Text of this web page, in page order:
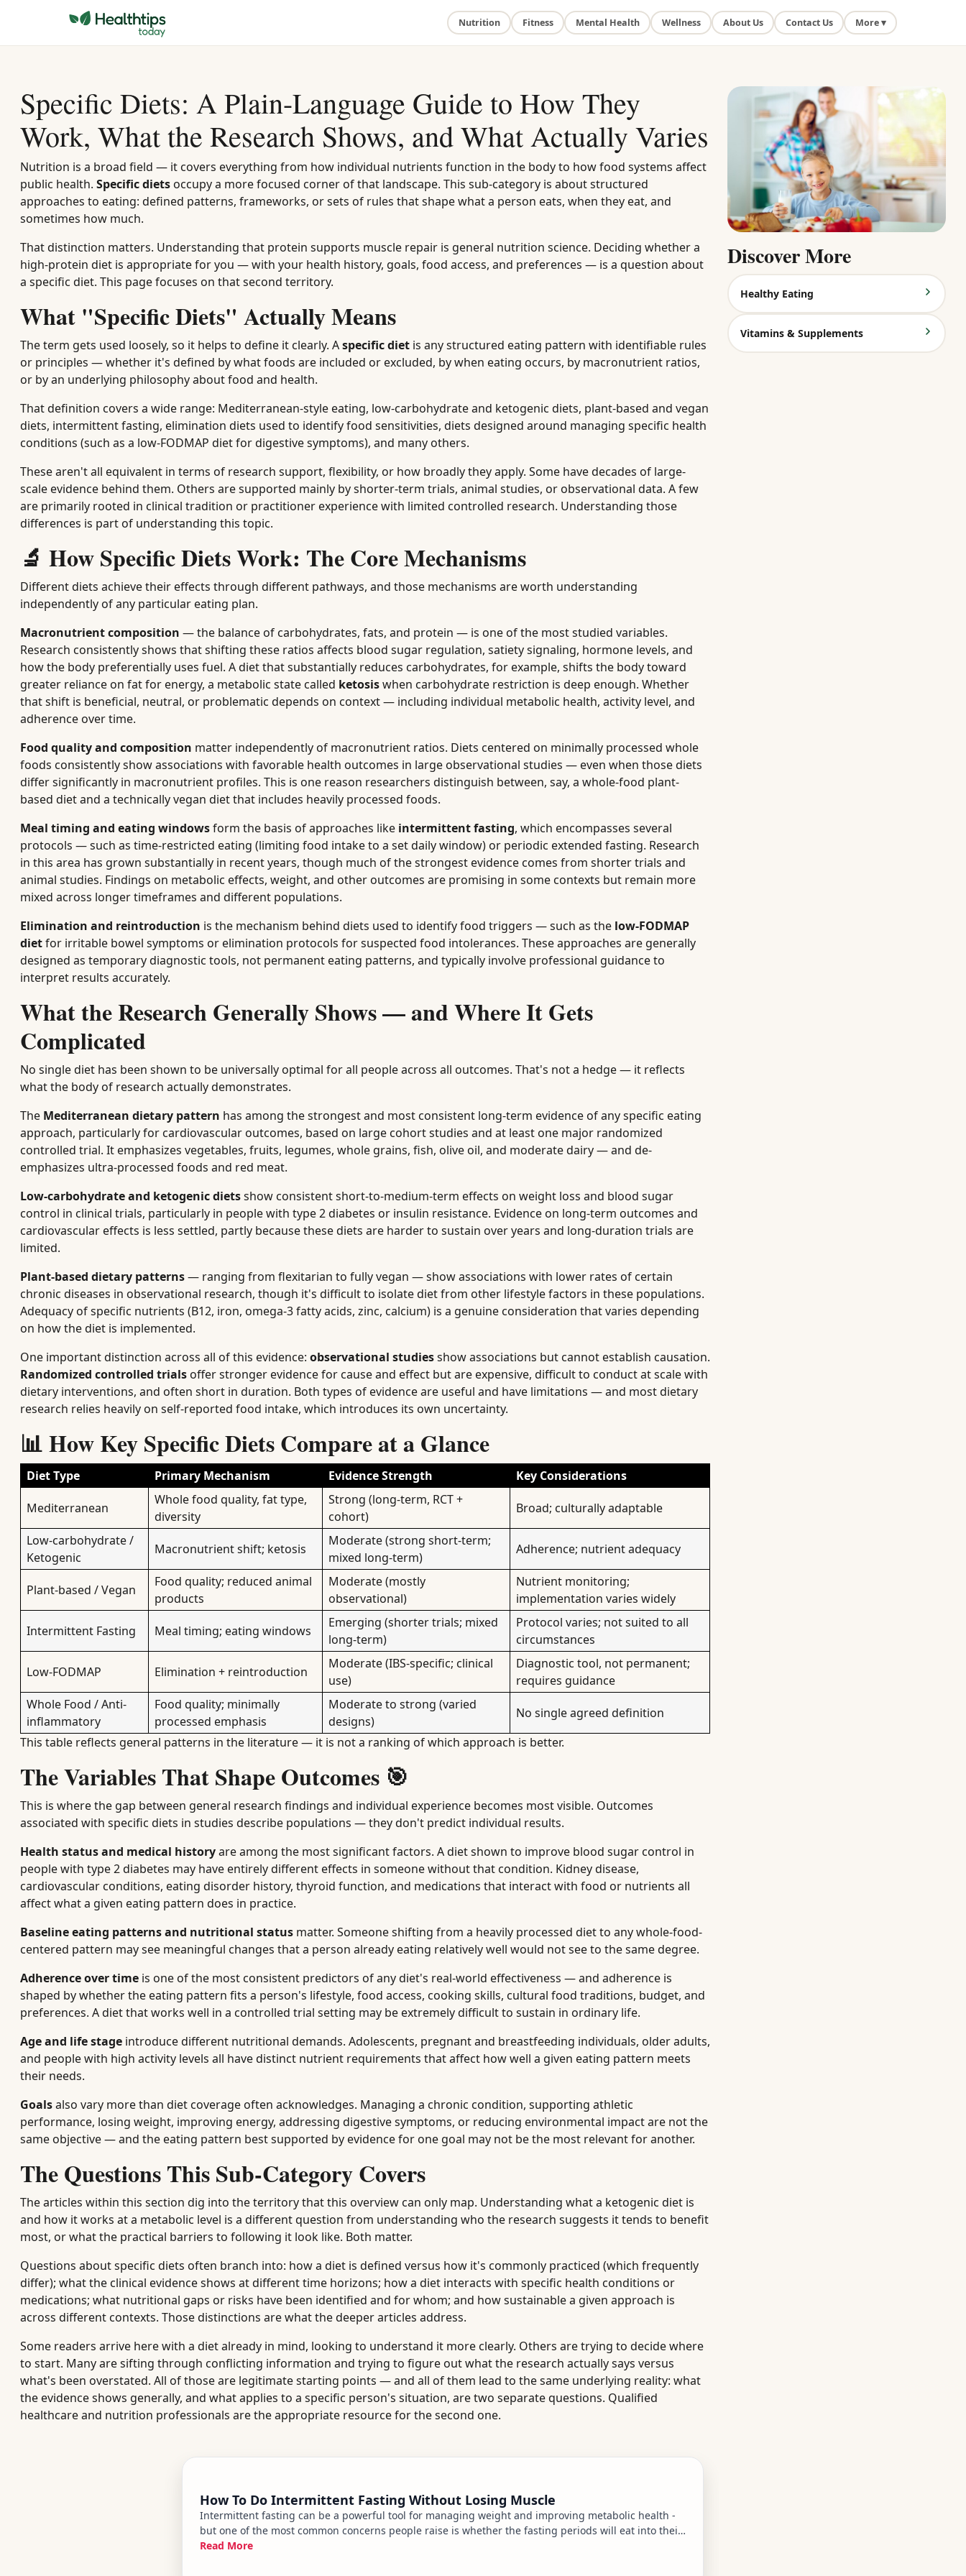
Nutrition Fitness Mental Health Wellness About Us Contact Us More ▾
Specific Diets: A Plain-Language Guide to How They
Work, What the Research Shows, and What Actually Varies
Nutrition is a broad field — it covers everything from how individual nutrients function in the body to how food systems affect
public health. Specific dietsoccupy a more focused corner of that landscape. This sub-category is about structured
approaches to eating: defined patterns, frameworks, or sets of rules that shape what a person eats, when they eat, and
sometimes how much.
That distinction matters. Understanding that protein supports muscle repair is general nutrition science. Deciding whether a
high-protein diet is appropriate for you — with your health history, goals, food access, and preferences — is a question about
a specific diet. This page focuses on that second territory.
What "Specific Diets" Actually Means
The term gets used loosely, so it helps to define it clearly. Aspecific diet is any structured eating pattern with identifiable rules
or principles — whether it's defined by what foods are included or excluded, by when eating occurs, by macronutrient ratios,
or by an underlying philosophy about food and health.
That definition covers a wide range: Mediterranean-style eating, low-carbohydrate and ketogenic diets, plant-based and vegan
diets, intermittent fasting, elimination diets used to identify food sensitivities, diets designed around managing specific health
conditions (such as a low-FODMAP diet for digestive symptoms), and many others.
These aren't all equivalent in terms of research support, flexibility, or how broadly they apply. Some have decades of large-
scale evidence behind them. Others are supported mainly by shorter-term trials, animal studies, or observational data. A few
are primarily rooted in clinical tradition or practitioner experience with limited controlled research. Understanding those
differences is part of understanding this topic.
🔬 How Specific Diets Work: The Core Mechanisms
Different diets achieve their effects through different pathways, and those mechanisms are worth understanding
independently of any particular eating plan.
Macronutrient composition — the balance of carbohydrates, fats, and protein — is one of the most studied variables.
Research consistently shows that shifting these ratios affects blood sugar regulation, satiety signaling, hormone levels, and
how the body preferentially uses fuel. A diet that substantially reduces carbohydrates, for example, shifts the body toward
greater reliance on fat for energy, a metabolic state called ketosiswhen carbohydrate restriction is deep enough. Whether
that shift is beneficial, neutral, or problematic depends on context — including individual metabolic health, activity level, and
adherence over time.
Food quality and composition matter independently of macronutrient ratios. Diets centered on minimally processed whole
foods consistently show associations with favorable health outcomes in large observational studies — even when those diets
differ significantly in macronutrient profiles. This is one reason researchers distinguish between, say, a whole-food plant-
based diet and a technically vegan diet that includes heavily processed foods.
Meal timing and eating windowsform the basis of approaches like intermittent fasting, which encompasses several
protocols — such as time-restricted eating (limiting food intake to a set daily window) or periodic extended fasting. Research
in this area has grown substantially in recent years, though much of the strongest evidence comes from shorter trials and
animal studies. Findings on metabolic effects, weight, and other outcomes are promising in some contexts but remain more
mixed across longer timeframes and different populations.
Elimination and reintroduction is the mechanism behind diets used to identify food triggers — such as the low-FODMAP
dietfor irritable bowel symptoms or elimination protocols for suspected food intolerances. These approaches are generally
designed as temporary diagnostic tools, not permanent eating patterns, and typically involve professional guidance to
interpret results accurately.
What the Research Generally Shows — and Where It Gets
Complicated
No single diet has been shown to be universally optimal for all people across all outcomes. That's not a hedge — it reflects
what the body of research actually demonstrates.
The Mediterranean dietary pattern has among the strongest and most consistent long-term evidence of any specific eating
approach, particularly for cardiovascular outcomes, based on large cohort studies and at least one major randomized
controlled trial. It emphasizes vegetables, fruits, legumes, whole grains, fish, olive oil, and moderate dairy — and de-
emphasizes ultra-processed foods and red meat.
Low-carbohydrate and ketogenic dietsshow consistent short-to-medium-term effects on weight loss and blood sugar
control in clinical trials, particularly in people with type 2 diabetes or insulin resistance. Evidence on long-term outcomes and
cardiovascular effects is less settled, partly because these diets are harder to sustain over years and long-duration trials are
limited.
Plant-based dietary patterns— ranging from flexitarian to fully vegan — show associations with lower rates of certain
chronic diseases in observational research, though it's difficult to isolate diet from other lifestyle factors in these populations.
Adequacy of specific nutrients (B12, iron, omega-3 fatty acids, zinc, calcium) is a genuine consideration that varies depending
on how the diet is implemented.
One important distinction across all of this evidence: observational studiesshow associations but cannot establish causation.
Randomized controlled trialsoffer stronger evidence for cause and effect but are expensive, difficult to conduct at scale with
dietary interventions, and often short in duration. Both types of evidence are useful and have limitations — and most dietary
research relies heavily on self-reported food intake, which introduces its own uncertainty.
📊 How Key Specific Diets Compare at a Glance
Diet Type Primary Mechanism Evidence Strength Key Considerations
Mediterranean
Whole food quality, fat type,
diversity
Strong (long-term, RCT +
cohort)
Broad; culturally adaptable
Low-carbohydrate /
Ketogenic
Macronutrient shift; ketosis
Moderate (strong short-term;
mixed long-term)
Adherence; nutrient adequacy
Plant-based / Vegan
Food quality; reduced animal
products
Moderate (mostly
observational)
Nutrient monitoring;
implementation varies widely
Intermittent Fasting Meal timing; eating windows
Emerging (shorter trials; mixed
long-term)
Protocol varies; not suited to all
circumstances
Low-FODMAP Elimination + reintroduction
Moderate (IBS-specific; clinical
use)
Diagnostic tool, not permanent;
requires guidance
Whole Food / Anti-
inflammatory
Food quality; minimally
processed emphasis
Moderate to strong (varied
designs)
No single agreed definition
This table reflects general patterns in the literature — it is not a ranking of which approach is better.
The Variables That Shape Outcomes 🎯
This is where the gap between general research findings and individual experience becomes most visible. Outcomes
associated with specific diets in studies describe populations — they don't predict individual results.
Health status and medical historyare among the most significant factors. A diet shown to improve blood sugar control in
people with type 2 diabetes may have entirely different effects in someone without that condition. Kidney disease,
cardiovascular conditions, eating disorder history, thyroid function, and medications that interact with food or nutrients all
affect what a given eating pattern does in practice.
Baseline eating patterns and nutritional status matter. Someone shifting from a heavily processed diet to any whole-food-
centered pattern may see meaningful changes that a person already eating relatively well would not see to the same degree.
Adherence over time is one of the most consistent predictors of any diet's real-world effectiveness — and adherence is
shaped by whether the eating pattern fits a person's lifestyle, food access, cooking skills, cultural food traditions, budget, and
preferences. A diet that works well in a controlled trial setting may be extremely difficult to sustain in ordinary life.
Age and life stage introduce different nutritional demands. Adolescents, pregnant and breastfeeding individuals, older adults,
and people with high activity levels all have distinct nutrient requirements that affect how well a given eating pattern meets
their needs.
Goalsalso vary more than diet coverage often acknowledges. Managing a chronic condition, supporting athletic
performance, losing weight, improving energy, addressing digestive symptoms, or reducing environmental impact are not the
same objective — and the eating pattern best supported by evidence for one goal may not be the most relevant for another.
The Questions This Sub-Category Covers
The articles within this section dig into the territory that this overview can only map. Understanding what a ketogenic diet is
and how it works at a metabolic level is a different question from understanding who the research suggests it tends to benefit
most, or what the practical barriers to following it look like. Both matter.
Questions about specific diets often branch into: how a diet is defined versus how it's commonly practiced (which frequently
differ); what the clinical evidence shows at different time horizons; how a diet interacts with specific health conditions or
medications; what nutritional gaps or risks have been identified and for whom; and how sustainable a given approach is
across different contexts. Those distinctions are what the deeper articles address.
Some readers arrive here with a diet already in mind, looking to understand it more clearly. Others are trying to decide where
to start. Many are sifting through conflicting information and trying to figure out what the research actually says versus
what's been overstated. All of those are legitimate starting points — and all of them lead to the same underlying reality: what
the evidence shows generally, and what applies to a specific person's situation, are two separate questions. Qualified
healthcare and nutrition professionals are the appropriate resource for the second one.
How To Do Intermittent Fasting Without Losing Muscle
Intermittent fasting can be a powerful tool for managing weight and improving metabolic health -
but one of the most common concerns people raise is whether the fasting periods will eat into their
muscle tissue along with body fat. The short answer is musc
Read More
Discover More
Healthy Eating
Vitamins & Supplements